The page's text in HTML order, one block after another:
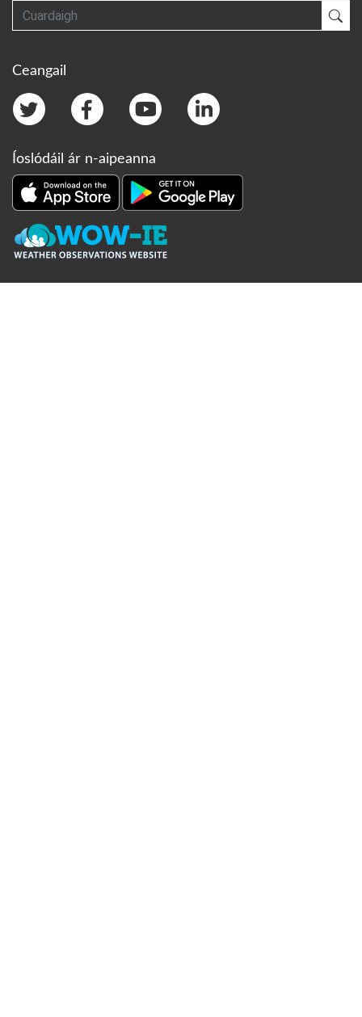
Cuardaigh
Ceangail
Íoslódáil ár n-aipeanna